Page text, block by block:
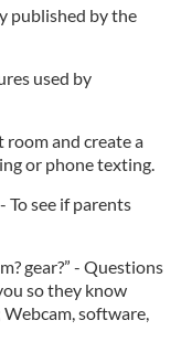
published by the
used by
room and create a
or phone texting.
To see if parents
gear?” - Questions
so they know
software,